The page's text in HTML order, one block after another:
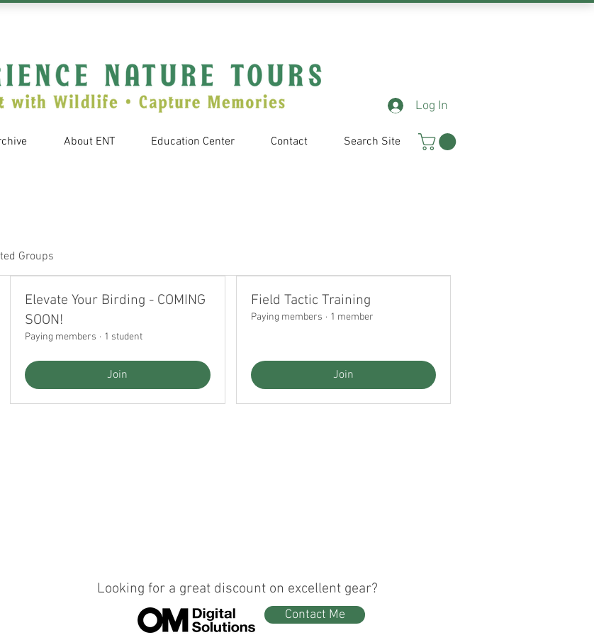
Log In
About ENT Education Center Contact Search Site
Groups
Elevate Your Birding - COMING
SOON!
Paying members · 1 student
Join
Field Tactic Training
Paying members · 1 member
Join
Looking for a great discount on excellent gear?
Contact Me